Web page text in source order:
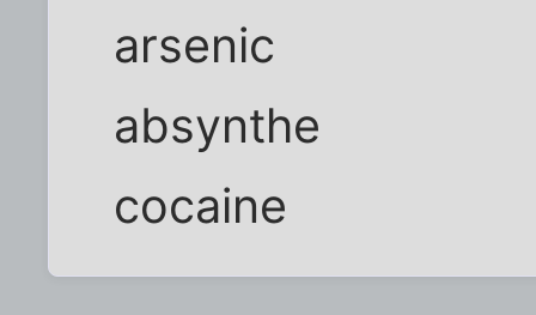
arsenic
absynthe
cocaine